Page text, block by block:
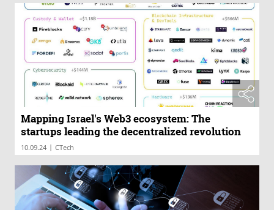
Mapping Israel's Web3 ecosystem: The
startups leading the decentralized revolution
10.09.24 | CTech